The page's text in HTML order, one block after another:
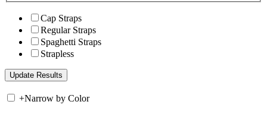
Cap Straps
Regular Straps
Spaghetti Straps
Strapless
+Narrow by Color